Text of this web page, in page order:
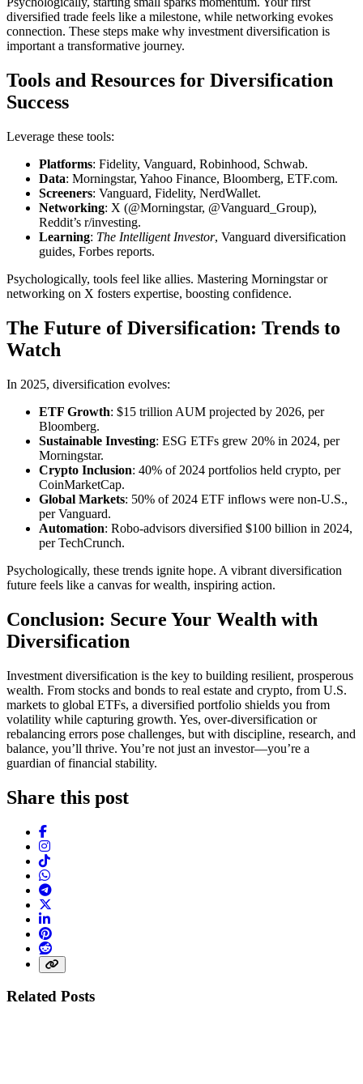
diversified trade feels like a milestone, while networking evokes
connection. These steps make why investment diversification is
important a transformative journey.
Tools and Resources for Diversification
Success
Leverage these tools:
Platforms: Fidelity, Vanguard, Robinhood, Schwab.
Data: Morningstar, Yahoo Finance, Bloomberg, ETF.com.
Screeners: Vanguard, Fidelity, NerdWallet.
Networking: X (@Morningstar, @Vanguard_Group),
Reddit’s r/investing.
Learning: The Intelligent Investor, Vanguard diversification
guides, Forbes reports.
Psychologically, tools feel like allies. Mastering Morningstar or
networking on X fosters expertise, boosting confidence.
The Future of Diversification: Trends to
Watch
In 2025, diversification evolves:
ETF Growth: $15 trillion AUM projected by 2026, per
Bloomberg.
Sustainable Investing: ESG ETFs grew 20% in 2024, per
Morningstar.
Crypto Inclusion: 40% of 2024 portfolios held crypto, per
CoinMarketCap.
Global Markets: 50% of 2024 ETF inflows were non-U.S.,
per Vanguard.
Automation: Robo-advisors diversified $100 billion in 2024,
per TechCrunch.
Psychologically, these trends ignite hope. A vibrant diversification
future feels like a canvas for wealth, inspiring action.
Conclusion: Secure Your Wealth with
Diversification
Investment diversification is the key to building resilient, prosperous
wealth. From stocks and bonds to real estate and crypto, from U.S.
markets to global ETFs, a diversified portfolio shields you from
volatility while capturing growth. Yes, over-diversification or
rebalancing errors pose challenges, but with discipline, research, and
balance, you’ll thrive. You’re not just an investor—you’re a
guardian of financial stability.
Share this post
Facebook
Instagram
TikTok
WhatsApp
Telegram
LinkedIn
Pinterest
Reddit
Share link
Related Posts